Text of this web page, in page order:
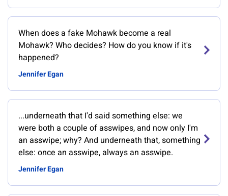
When does a fake Mohawk become a real
Mohawk? Who decides? How do you know if it's
happened?
Jennifer Egan
...underneath that I'd said something else: we
were both a couple of asswipes, and now only I'm
an asswipe; why? And underneath that, something
else: once an asswipe, always an asswipe.
Jennifer Egan